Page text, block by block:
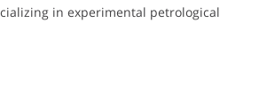
in experimental petrological